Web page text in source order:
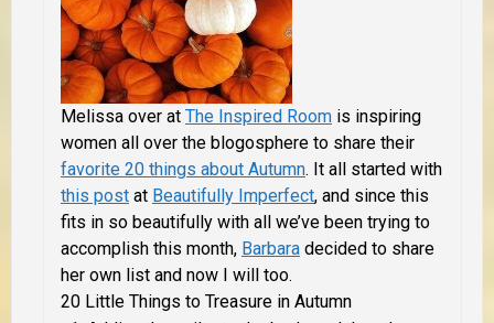
Melissa over at The Inspired Room is inspiring
women all over the blogosphere to share their
favorite 20 things about Autumn. It all started with
this post at Beautifully Imperfect, and since this
fits in so beautifully with all we’ve been trying to
accomplish this month, Barbara decided to share
her own list and now I will too.
20 Little Things to Treasure in Autumn